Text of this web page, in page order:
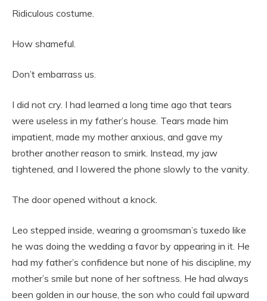
Ridiculous costume.
How shameful.
Don’t embarrass us.
I did not cry. I had learned a long time ago that tears
were useless in my father’s house. Tears made him
impatient, made my mother anxious, and gave my
brother another reason to smirk. Instead, my jaw
tightened, and I lowered the phone slowly to the vanity.
The door opened without a knock.
Leo stepped inside, wearing a groomsman’s tuxedo like
he was doing the wedding a favor by appearing in it. He
had my father’s confidence but none of his discipline, my
mother’s smile but none of her softness. He had always
been golden in our house, the son who could fail upward